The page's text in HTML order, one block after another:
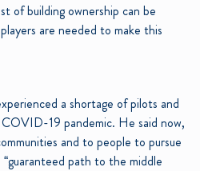
of building ownership can be
are needed to make this
a shortage of pilots and
19 pandemic. He said now,
and to people to pursue
path to the middle